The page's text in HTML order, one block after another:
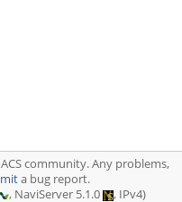
community. Any problems,
a bug report.
, NaviServer 5.1.0 , IPv4)